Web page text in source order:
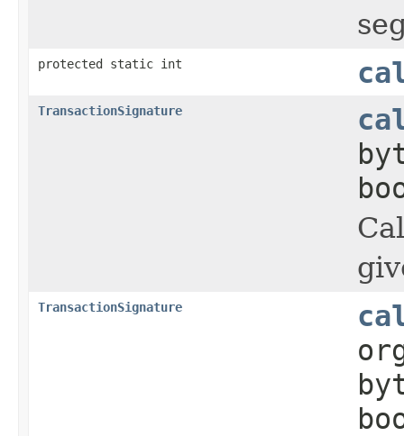
protected static int
TransactionSignature
TransactionSignature